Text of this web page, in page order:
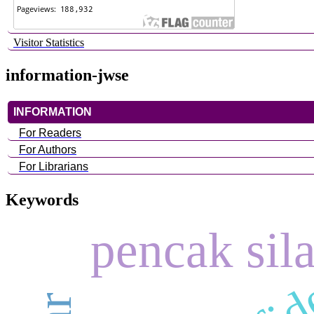
Visitor Statistics
information-jwse
INFORMATION
For Readers
For Authors
For Librarians
Keywords
pencak